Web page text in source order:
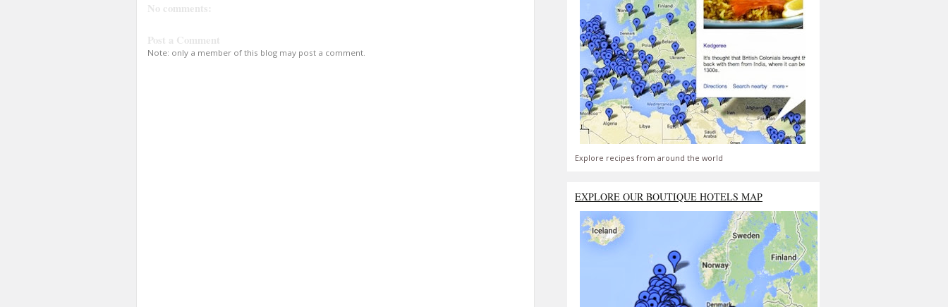
No comments:
Post a Comment
Note: only a member of this blog may post a comment.
Explore recipes from around the world
EXPLORE OUR BOUTIQUE HOTELS MAP